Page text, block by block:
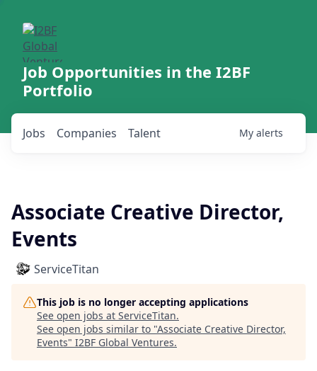
Job Opportunities in the I2BF
Portfolio
Jobs Companies Talent My alerts
Associate Creative Director,
Events
ServiceTitan
This job is no longer accepting applications
See open jobs at ServiceTitan.
See open jobs similar to "Associate Creative Director,
Events" I2BF Global Ventures.